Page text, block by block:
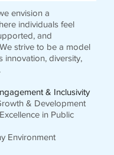
envision a
individuals feel
and
strive to be a model
innovation, diversity,
& Inclusivity
& Development
in Public
Environment